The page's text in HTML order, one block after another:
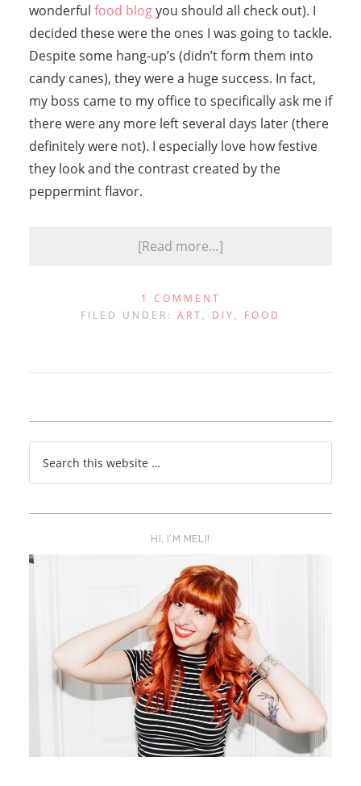
wonderful food blogyou should all check out). I
decided these were the ones I was going to tackle.
Despite some hang-up’s (didn’t form them into
candy canes), they were a huge success. In fact,
my boss came to my office to specifically ask me if
there were any more left several days later (there
definitely were not). I especially love how festive
they look and the contrast created by the
peppermint flavor.
[Read more…]
1 COMMENT
FILED UNDER: ART , DIY , FOOD
HI, I’M MELI!